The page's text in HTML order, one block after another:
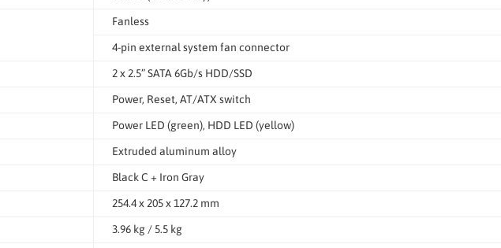
Fanless
4-pin external system fan connector
2 x 2.5” SATA 6Gb/s HDD/SSD
Power, Reset, AT/ATX switch
Power LED (green), HDD LED (yellow)
Extruded aluminum alloy
Black C + Iron Gray
254.4 x 205 x 127.2 mm
3.96 kg / 5.5 kg